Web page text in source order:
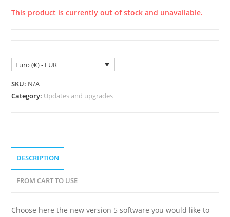
This product is currently out of stock and unavailable.
Euro (€) - EUR
SKU: N/A
Category: Updates and upgrades
DESCRIPTION
FROM CART TO USE
Choose here the new version 5 software you would like to